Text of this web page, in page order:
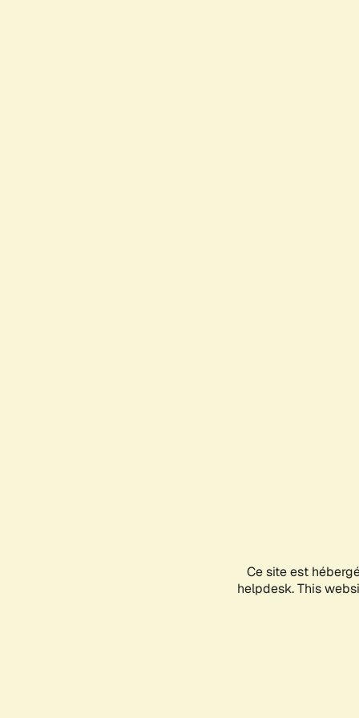
Ce site est
helpdesk. This